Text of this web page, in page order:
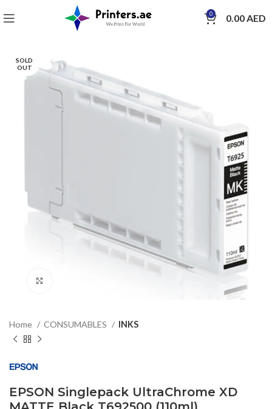
0 0.00AED
SOLD
OUT
Home CONSUMABLES INKS
EPSON Singlepack UltraChrome XD